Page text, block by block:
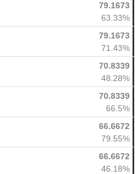
79.1673
63.33%
79.1673
71.43%
70.8339
48.28%
70.8339
66.5%
66.6672
79.55%
66.6672
46.18%